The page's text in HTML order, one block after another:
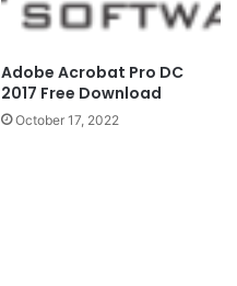
Adobe Acrobat Pro DC
2017 Free Download
October 17, 2022